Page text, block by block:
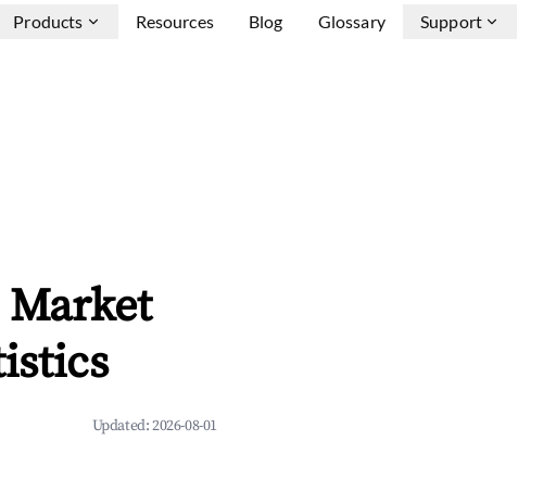
Products Resources Blog Glossary Support
Updated:2026-08-01